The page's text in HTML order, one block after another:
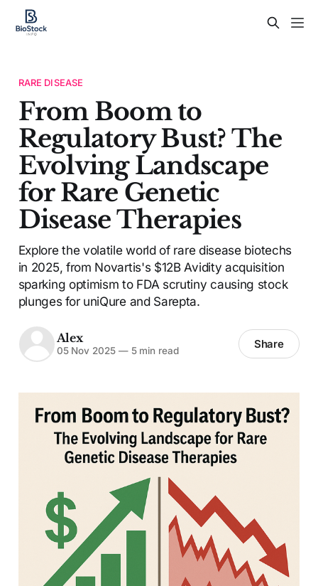
RARE DISEASE
From Boom to
Regulatory Bust? The
Evolving Landscape
for Rare Genetic
Disease Therapies
Explore the volatile world of rare disease biotechs
in 2025, from Novartis's $12B Avidity acquisition
sparking optimism to FDA scrutiny causing stock
plunges for uniQure and Sarepta.
Alex
05 Nov 2025 —5 min read Share